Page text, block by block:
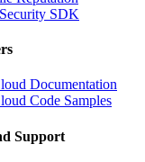
SDK
Documentation
Code Samples
Support